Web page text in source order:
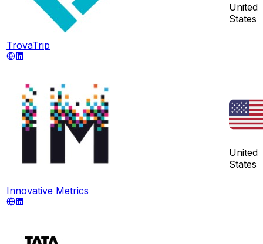
TrovaTrip
United
States
Innovative Metrics
United
States